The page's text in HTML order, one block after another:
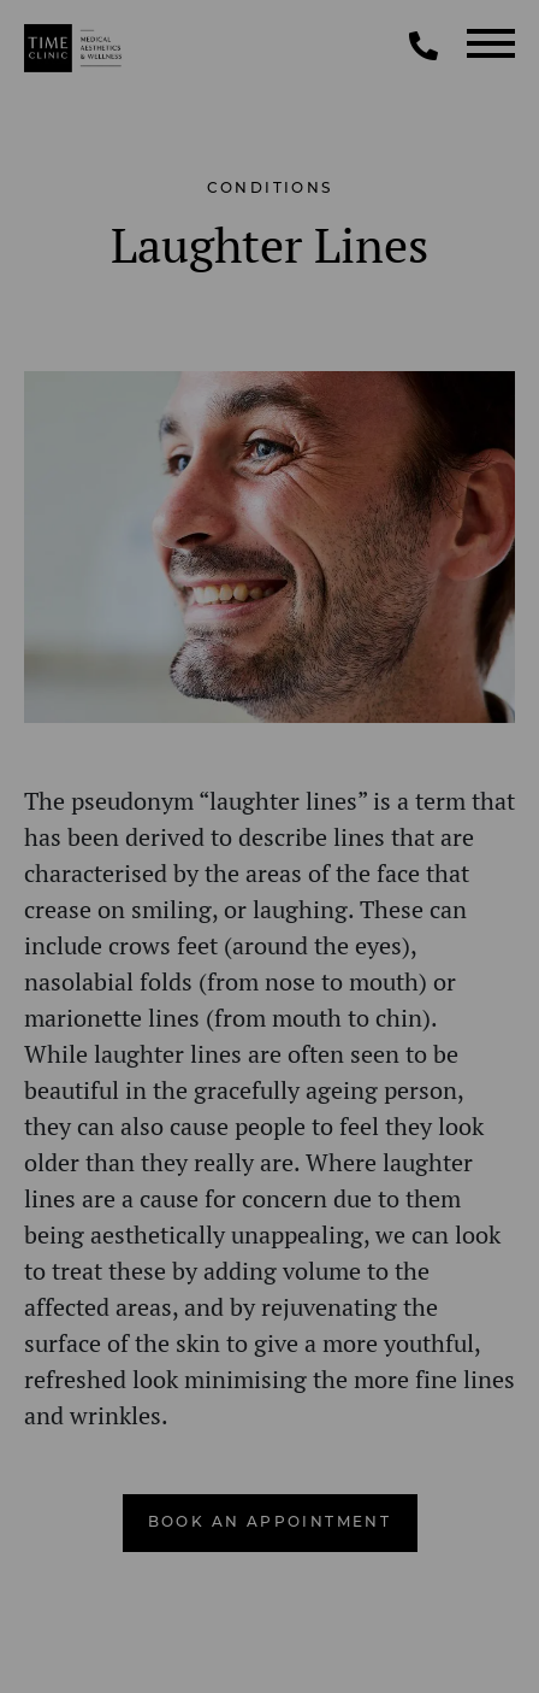
CONDITIONS
Laughter Lines
The pseudonym “laughter lines” is a term that
has been derived to describe lines that are
characterised by the areas of the face that
crease on smiling, or laughing. These can
include crows feet (around the eyes),
nasolabial folds (from nose to mouth) or
marionette lines (from mouth to chin).
While laughter lines are often seen to be
beautiful in the gracefully ageing person,
they can also cause people to feel they look
older than they really are. Where laughter
lines are a cause for concern due to them
being aesthetically unappealing, we can look
to treat these by adding volume to the
affected areas, and by rejuvenating the
surface of the skin to give a more youthful,
refreshed look minimising the more fine lines
and wrinkles.
BOOK AN APPOINTMENT